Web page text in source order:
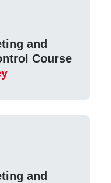
and
Course
and